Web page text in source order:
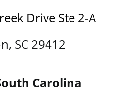
Drive Ste 2-A
SC 29412
Carolina